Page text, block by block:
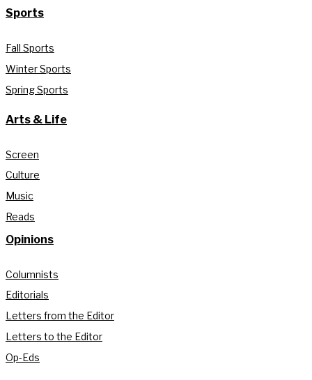
Sports
Fall Sports
Winter Sports
Spring Sports
Arts & Life
Screen
Culture
Music
Reads
Opinions
Columnists
Editorials
Letters from the Editor
Letters to the Editor
Op-Eds